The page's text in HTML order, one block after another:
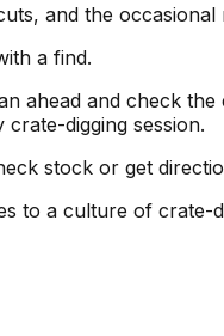
and the occasional
a find.
ahead and check
digging session.
stock or get
to a culture of crate-